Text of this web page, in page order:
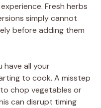
Fresh herbs
simply cannot
before adding them
have all your
to cook. A misstep
chop vegetables or
can disrupt timing